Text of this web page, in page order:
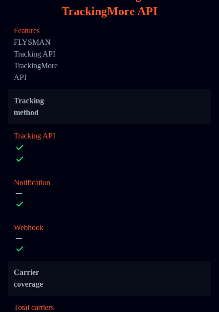
TrackingMore API
Features
FLYSMAN
Tracking API
TrackingMore
API
Tracking
method
Tracking API
Notification
Webhook
Carrier
coverage
Total carriers